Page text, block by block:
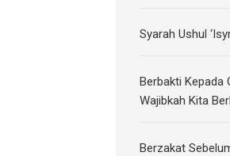
Syarah Ushul
Berbakti Kepada
Wajibkah Kita
Berzakat